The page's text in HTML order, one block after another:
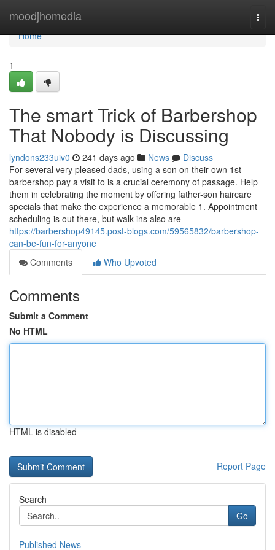
moodjhomedia
Home
Home
1
The smart Trick of Barbershop
That Nobody is Discussing
lyndons233uiv0 241 days ago News
Discuss
For several very pleased dads, using a son on their own 1st
barbershop pay a visit to is a crucial ceremony of passage. Help
them in celebrating the moment by offering father-son haircare
specials that make the experience a memorable 1. Appointment
scheduling is out there, but walk-ins also are
https://barbershop49145.post-blogs.com/59565832/barbershop-
can-be-fun-for-anyone
Comments
Who Upvoted
Comments
Submit a Comment
No HTML
HTML is disabled
Report Page
Search
Go
Published News